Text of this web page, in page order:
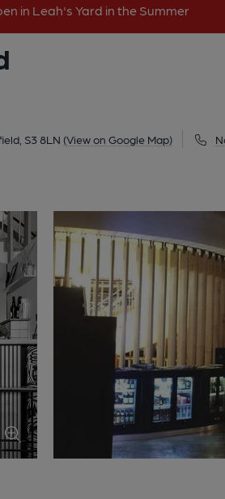
in Leah's Yard in the Summer
S3 8LN (View on Google Map)